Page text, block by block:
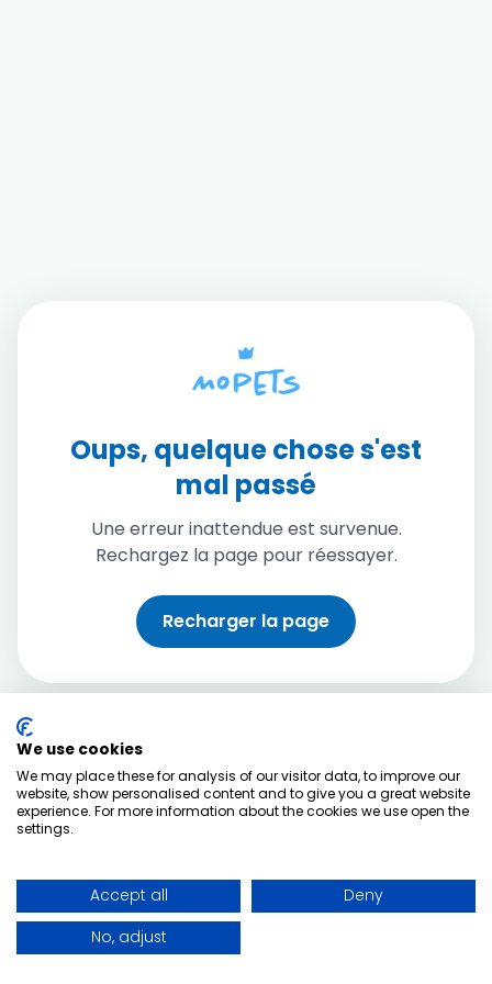
Oups, quelque chose s'est
mal passé
Une erreur inattendue est survenue.
Rechargez la page pour réessayer.
Recharger la page
We use cookies
We may place these for analysis of our visitor data, to improve our
website, show personalised content and to give you a great website
experience. For more information about the cookies we use open the
settings.
Accept all
Deny
No, adjust